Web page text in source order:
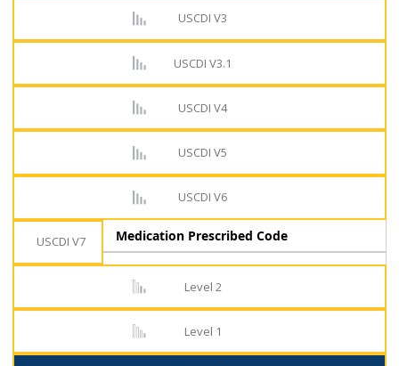
USCDI V3
USCDI V3.1
USCDI V4
USCDI V5
USCDI V6
USCDI V7
Level 2
Level 1
Medication Prescribed Code